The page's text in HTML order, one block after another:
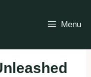
Menu